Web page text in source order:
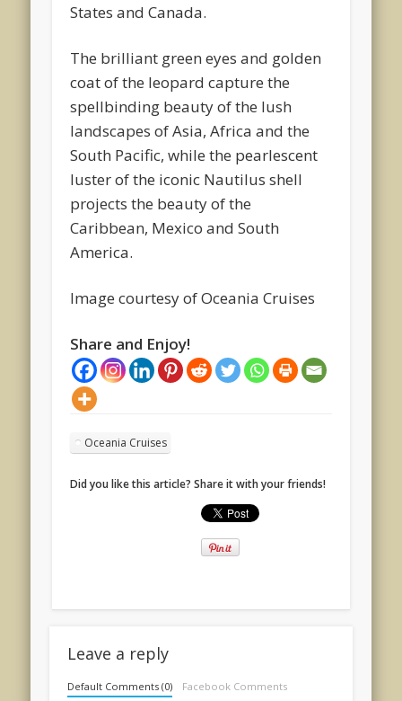
States and Canada.
The brilliant green eyes and golden
coat of the leopard capture the
spellbinding beauty of the lush
landscapes of Asia, Africa and the
South Pacific, while the pearlescent
luster of the iconic Nautilus shell
projects the beauty of the
Caribbean, Mexico and South
America.
Image courtesy of Oceania Cruises
Share and Enjoy!
Oceania Cruises
Did you like this article? Share it with your friends!
Leave a reply
Default Comments (0) Facebook Comments